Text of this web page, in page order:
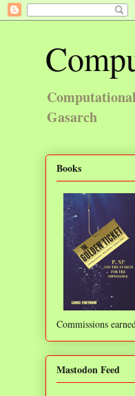
Gasarch
Books
Commissions
Mastodon Feed